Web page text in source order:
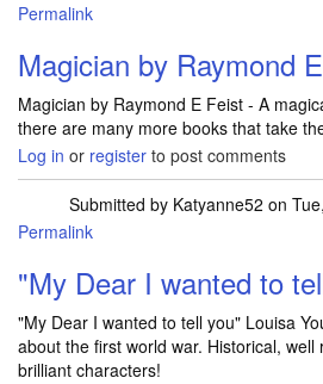
Permalink
Magician by Raymond
Magician by Raymond E Feist - A
there are many more books that take
Log in or register to post comments
Submitted by Katyanne52 on
In reply to
Permalink
"My Dear I wanted to
"My Dear I wanted to tell you" Louisa
about the first world war. Historical,
brilliant characters!